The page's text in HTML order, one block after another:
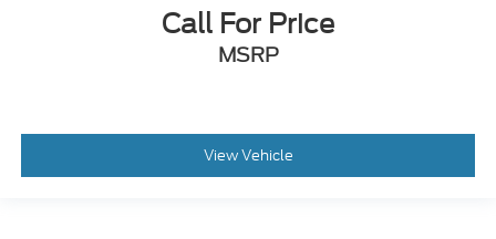
Call For Price
MSRP
View Vehicle